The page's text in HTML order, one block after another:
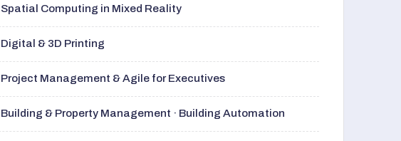
Spatial Computing in Mixed Reality
Digital & 3D Printing
Project Management & Agile for Executives
Building & Property Management · Building Automation